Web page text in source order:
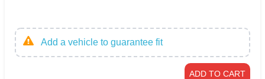
Add a vehicle to guarantee fit
ADD TO CART